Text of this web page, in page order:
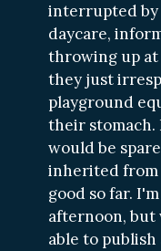
interrupted by
daycare,
throwing up at
they just
playground
their stomach.
would be
inherited from
good so far.
afternoon, but
able to